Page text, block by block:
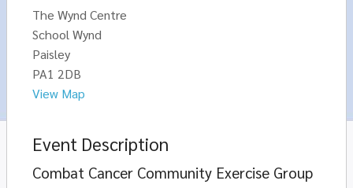
The Wynd Centre
School Wynd
Paisley
PA1 2DB
View Map
Event Description
Combat Cancer Community Exercise Group